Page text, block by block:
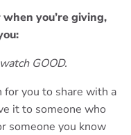
you’re giving,
GOOD.
for you to share with a
it to someone who
someone you know